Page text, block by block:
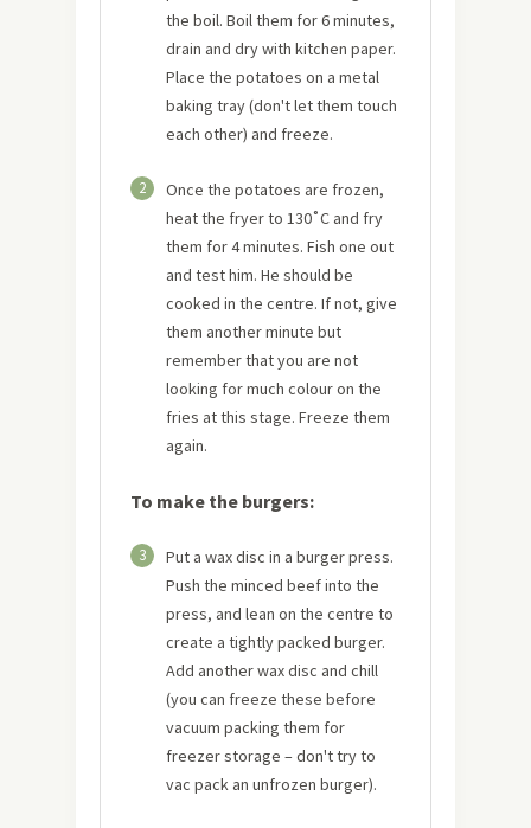
the boil. Boil them for 6 minutes,
drain and dry with kitchen paper.
Place the potatoes on a metal
baking tray (don't let them touch
each other) and freeze.
2
Once the potatoes are frozen,
heat the fryer to 130˚C and fry
them for 4 minutes. Fish one out
and test him. He should be
cooked in the centre. If not, give
them another minute but
remember that you are not
looking for much colour on the
fries at this stage. Freeze them
again.
To make the burgers:
3
Put a wax disc in a burger press.
Push the minced beef into the
press, and lean on the centre to
create a tightly packed burger.
Add another wax disc and chill
(you can freeze these before
vacuum packing them for
freezer storage – don't try to
vac pack an unfrozen burger).